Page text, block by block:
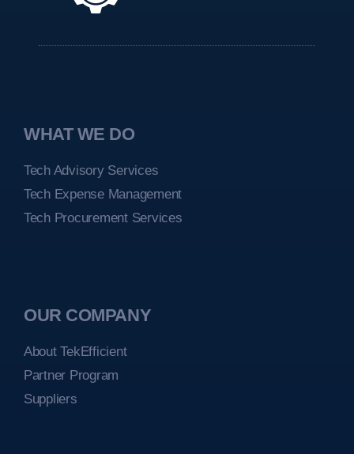
WHAT WE DO
Tech Advisory Services
Tech Expense Management
Tech Procurement Services
OUR COMPANY
About TekEfficient
Partner Program
Suppliers